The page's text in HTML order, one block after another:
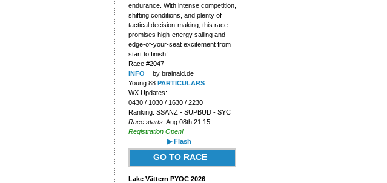
endurance. With intense competition,
shifting conditions, and plenty of
tactical decision-making, this race
promises high-energy sailing and
edge-of-your-seat excitement from
start to finish!
Race #2047
INFO
by brainaid.de
Young 88 PARTICULARS
WX Updates:
0430 / 1030 / 1630 / 2230
Ranking: SSANZ - SUPBUD - SYC
Race starts:Aug 08th 21:15
Registration Open!
▶ Flash
GO TO RACE
Lake Vättern PYOC 2026